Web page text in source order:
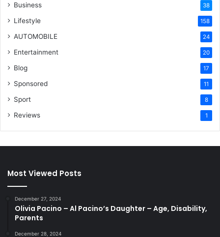
Business 38
Lifestyle 158
AUTOMOBILE 24
Entertainment 20
Blog 17
Sponsored 11
Sport 8
Reviews 1
Most Viewed Posts
December 27, 2024
Olivia Pacino – Al Pacino’s Daughter – Age, Disability,
Parents
December 28, 2024